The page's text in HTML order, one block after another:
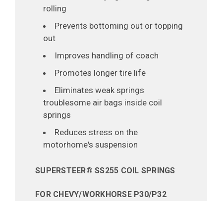
rolling
Prevents bottoming out or topping
out
Improves handling of coach
Promotes longer tire life
Eliminates weak springs
troublesome air bags inside coil
springs
Reduces stress on the
motorhome's suspension
SUPERSTEER® SS255 COIL SPRINGS
FOR CHEVY/WORKHORSE P30/P32